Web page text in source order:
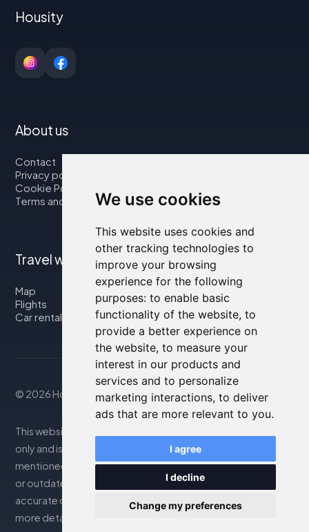
We use cookies
This website uses cookies and
other tracking technologies to
improve your browsing
experience for the following
purposes: to enable basic
functionality of the website, to
provide a better experience on
the website, to measure your
interest in our products and
services and to personalize
marketing interactions, to deliver
ads that are more relevant to you.
I agree
I decline
Change my preferences
Housity
About us
Contact
Privacy policy
Cookie Policy
Terms and Conditions
Travel with us
Map
Flights
Car rental
© 2026 Housity.net
This website provides information for reference purposes
only and is in no way affiliated with the accommodations
mentioned. The information displayed may be inaccurate
or outdated; please consult the official website for
accurate details. Bookings are handled by our partner. For
more details, see the Legal Notes section